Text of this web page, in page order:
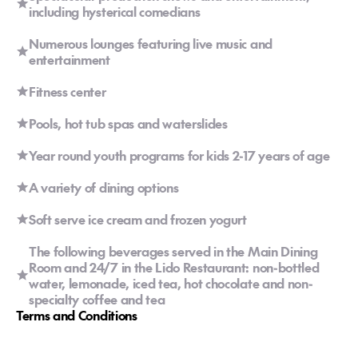
including hysterical comedians
Numerous lounges featuring live music and
entertainment
Fitness center
Pools, hot tub spas and waterslides
Year round youth programs for kids 2-17 years of age
A variety of dining options
Soft serve ice cream and frozen yogurt
The following beverages served in the Main Dining
Room and 24/7 in the Lido Restaurant: non-bottled
water, lemonade, iced tea, hot chocolate and non-
specialty coffee and tea
Terms and Conditions